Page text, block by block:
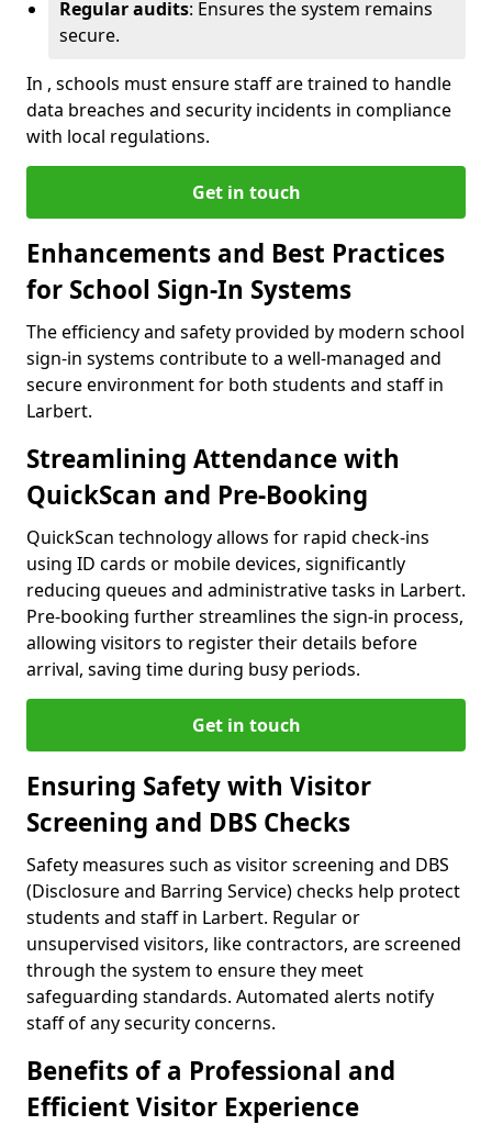
Regular audits: Ensures the system remains
secure.
In , schools must ensure staff are trained to handle
data breaches and security incidents in compliance
with local regulations.
Get in touch
Enhancements and Best Practices
for School Sign-In Systems
The efficiency and safety provided by modern school
sign-in systems contribute to a well-managed and
secure environment for both students and staff in
Larbert.
Streamlining Attendance with
QuickScan and Pre-Booking
QuickScan technology allows for rapid check-ins
using ID cards or mobile devices, significantly
reducing queues and administrative tasks in Larbert.
Pre-booking further streamlines the sign-in process,
allowing visitors to register their details before
arrival, saving time during busy periods.
Get in touch
Ensuring Safety with Visitor
Screening and DBS Checks
Safety measures such as visitor screening and DBS
(Disclosure and Barring Service) checks help protect
students and staff in Larbert. Regular or
unsupervised visitors, like contractors, are screened
through the system to ensure they meet
safeguarding standards. Automated alerts notify
staff of any security concerns.
Benefits of a Professional and
Efficient Visitor Experience